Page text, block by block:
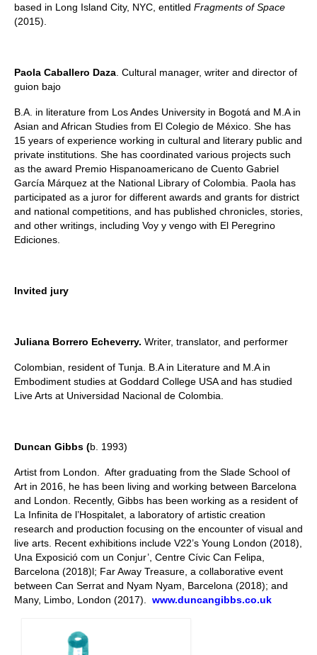
based in Long Island City, NYC, entitled Fragments of Space
(2015).
Paola Caballero Daza . Cultural manager, writer and director of
guion bajo
B.A. in literature from Los Andes University in Bogotá and M.A in
Asian and African Studies from El Colegio de México. She has
15 years of experience working in cultural and literary public and
private institutions. She has coordinated various projects such
as the award Premio Hispanoamericano de Cuento Gabriel
García Márquez at the National Library of Colombia. Paola has
participated as a juror for different awards and grants for district
and national competitions, and has published chronicles, stories,
and other writings, including Voy y vengo with El Peregrino
Ediciones.
Invited jury
Juliana Borrero Echeverry. Writer, translator, and performer
Colombian, resident of Tunja. B.A in Literature and M.A in
Embodiment studies at Goddard College USA and has studied
Live Arts at Universidad Nacional de Colombia.
Duncan Gibbs (b. 1993)
Artist from London. After graduating from the Slade School of
Art in 2016, he has been living and working between Barcelona
and London. Recently, Gibbs has been working as a resident of
La Infinita de l’Hospitalet, a laboratory of artistic creation
research and production focusing on the encounter of visual and
live arts. Recent exhibitions include V22’s Young London (2018),
Una Exposició com un Conjur’, Centre Cívic Can Felipa,
Barcelona (2018)l; Far Away Treasure, a collaborative event
between Can Serrat and Nyam Nyam, Barcelona (2018); and
Many, Limbo, London (2017). www.duncangibbs.co.uk